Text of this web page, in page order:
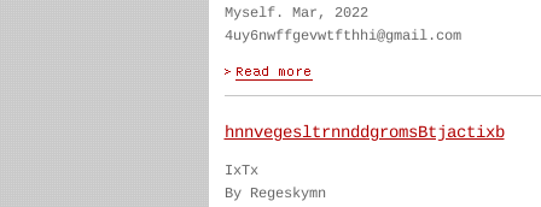
Myself. Mar, 2022
4uy6nwffgevwtfthhi@gmail.com
hnnvegesltrnnddgromsBtjactixb
IxTx
By Regeskymn